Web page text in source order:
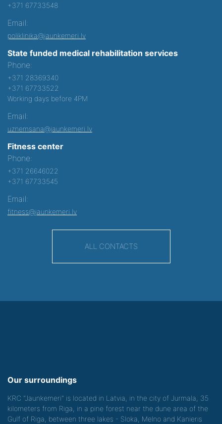
+371 67733548
Email:
poliklinika@jaunkemeri.lv
State funded medical rehabilitation services
Phone:
+371 28369340
+371 67733522
Working days before 4PM
Email:
uznemsana@jaunkemeri.lv
Fitness center
Phone:
+371 26646022
+371 67733545
Email:
fitness@jaunkemeri.lv
ALL CONTACTS
Our surroundings
KRC "Jaunkemeri" is located in Latvia, in the city of Jurmala, 35
kilometers from Riga, in a pine forest near the dune area of the
Gulf of Riga, between three lakes - Sloka, Melno and Kanieris